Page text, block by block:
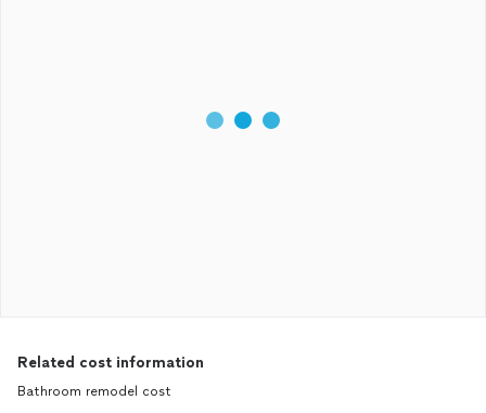
Related cost information
Bathroom remodel cost